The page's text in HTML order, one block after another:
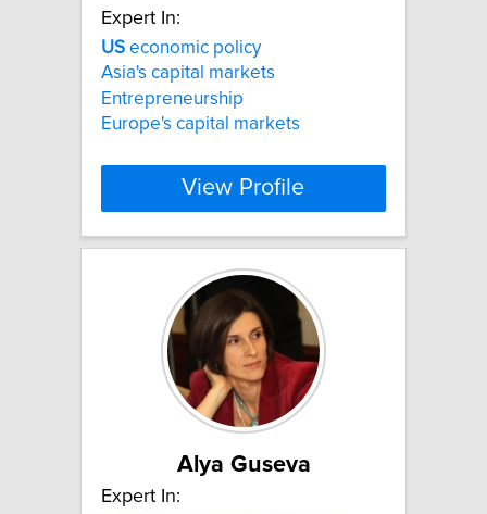
Expert In:
US economic policy
Asia's capital markets
Entrepreneurship
Europe's capital markets
View Profile
Alya Guseva
Expert In: